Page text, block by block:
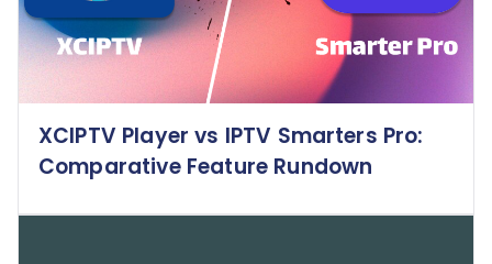
XCIPTV Player vs IPTV Smarters Pro:
Comparative Feature Rundown